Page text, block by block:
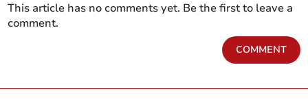
This article has no comments yet. Be the first to leave a
comment.
COMMENT